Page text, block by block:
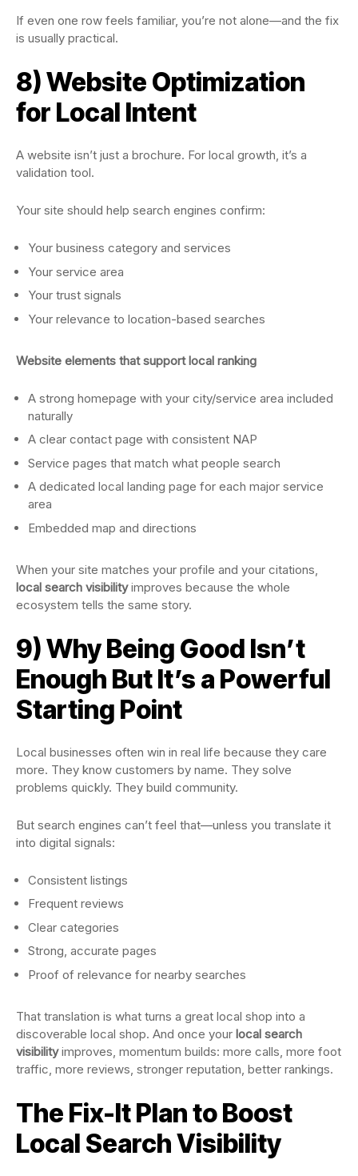
If even one row feels familiar, you’re not alone—and the fix
is usually practical.
8) Website Optimization
for Local Intent
A website isn’t just a brochure. For local growth, it’s a
validation tool.
Your site should help search engines confirm:
Your business category and services
Your service area
Your trust signals
Your relevance to location-based searches
Website elements that support local ranking
A strong homepage with your city/service area included
naturally
A clear contact page with consistent NAP
Service pages that match what people search
A dedicated local landing page for each major service
area
Embedded map and directions
When your site matches your profile and your citations,
local search visibilityimproves because the whole
ecosystem tells the same story.
9) Why Being Good Isn’t
Enough But It’s a Powerful
Starting Point
Local businesses often win in real life because they care
more. They know customers by name. They solve
problems quickly. They build community.
But search engines can’t feel that—unless you translate it
into digital signals:
Consistent listings
Frequent reviews
Clear categories
Strong, accurate pages
Proof of relevance for nearby searches
That translation is what turns a great local shop into a
discoverable local shop. And once your local search
visibilityimproves, momentum builds: more calls, more foot
traffic, more reviews, stronger reputation, better rankings.
The Fix-It Plan to Boost
Local Search Visibility